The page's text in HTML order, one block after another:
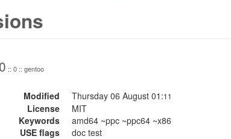
:: 0 :: gentoo
Modified Thursday 06 August 01:11
License
MIT
Keywords
amd64 ~ppc ~ppc64 ~x86
USE flags
doc test